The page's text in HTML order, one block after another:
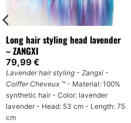
Long hair styling head lavender
– ZANGXI
79,99€
Lavender hair styling - Zangxi -
Coiffer Cheveux ™- Material: 100%
synthetic hair - Color: lavender
lavender - Head: 53 cm - Length: 75
cm